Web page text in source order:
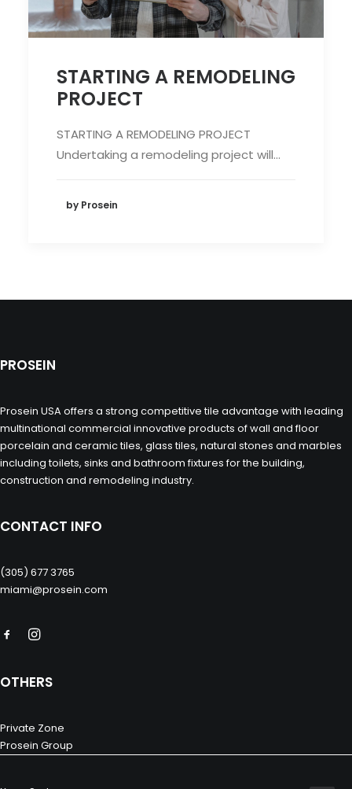
STARTING A REMODELING
PROJECT
STARTING A REMODELING PROJECT
Undertaking a remodeling project will…
by Prosein
PROSEIN
Prosein USA offers a strong competitive tile advantage with leading
multinational commercial innovative products of wall and floor
porcelain and ceramic tiles, glass tiles, natural stones and marbles
including toilets, sinks and bathroom fixtures for the building,
construction and remodeling industry.
CONTACT INFO
(305) 677 3765
miami@prosein.com
OTHERS
Private Zone
Prosein Group